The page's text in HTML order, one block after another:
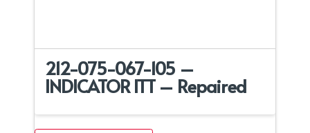
212-075-067-105 –
INDICATOR ITT – Repaired